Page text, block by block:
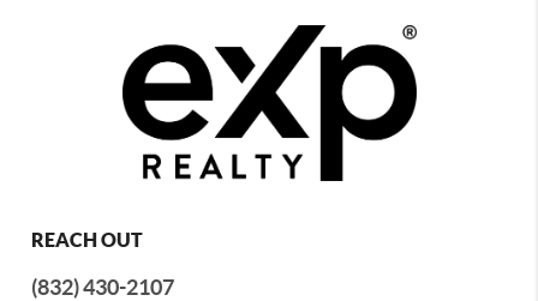
REACH OUT
(832) 430-2107